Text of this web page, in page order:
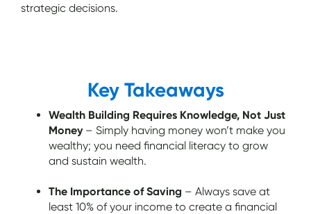
strategic decisions.
Key Takeaways
Wealth Building Requires Knowledge, Not Just
Money– Simply having money won’t make you
wealthy; you need financial literacy to grow
and sustain wealth.
The Importance of Saving – Always save at
least 10% of your income to create a financial